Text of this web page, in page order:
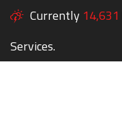
Currently 14,631
Services.